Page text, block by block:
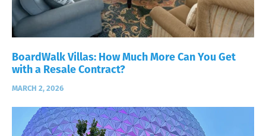
BoardWalk Villas: How Much More Can You Get
with a Resale Contract?
MARCH 2, 2026